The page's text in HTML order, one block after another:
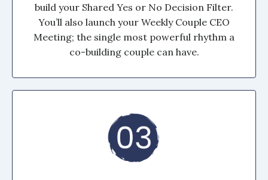
build your Shared Yes or No Decision Filter.
You’ll also launch your Weekly Couple CEO
Meeting; the single most powerful rhythm a
co-building couple can have.